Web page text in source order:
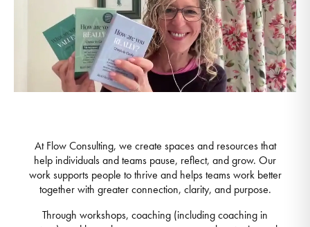
At Flow Consulting, we create spaces and resources that
help individuals and teams pause, reflect, and grow. Our
work supports people to thrive and helps teams work better
together with greater connection, clarity, and purpose.
Through workshops, coaching (including coaching in